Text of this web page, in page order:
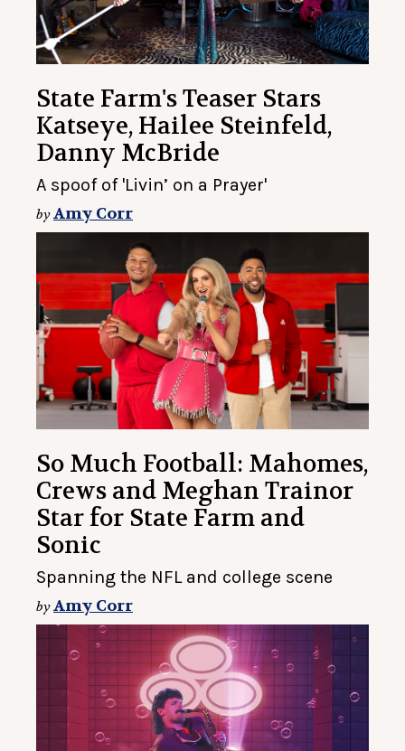
State Farm's Teaser Stars
Katseye, Hailee Steinfeld,
Danny McBride
A spoof of 'Livin’ on a Prayer'
byAmy Corr
So Much Football: Mahomes,
Crews and Meghan Trainor
Star for State Farm and
Sonic
Spanning the NFL and college scene
byAmy Corr